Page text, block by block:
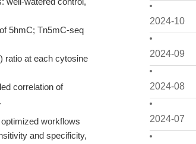
2024-10
2024-09
2024-08
2024-07
5hmC; Tn5mC-seq
ratio at each cytosine
correlation of
workflows
and specificity,